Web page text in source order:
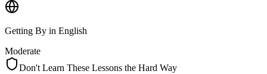
Getting By in English
Moderate
Don't Learn These Lessons the Hard Way